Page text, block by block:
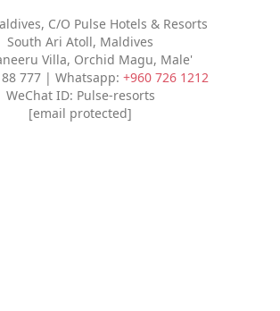
C/O Pulse Hotels & Resorts
South Ari Atoll, Maldives
Villa, Orchid Magu, Male'
88 777 | Whatsapp: +960 726 1212
WeChat ID: Pulse-resorts
[email protected]